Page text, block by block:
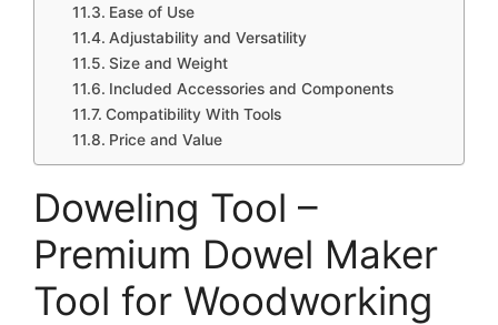
Ease of Use
Adjustability and Versatility
Size and Weight
Included Accessories and Components
Compatibility With Tools
Price and Value
Doweling Tool –
Premium Dowel Maker
Tool for Woodworking